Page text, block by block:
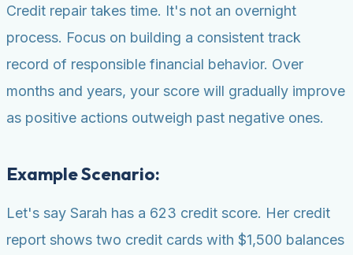
Credit repair takes time. It's not an overnight
process. Focus on building a consistent track
record of responsible financial behavior. Over
months and years, your score will gradually improve
as positive actions outweigh past negative ones.
Example Scenario:
Let's say Sarah has a 623 credit score. Her credit
report shows two credit cards with $1,500 balances